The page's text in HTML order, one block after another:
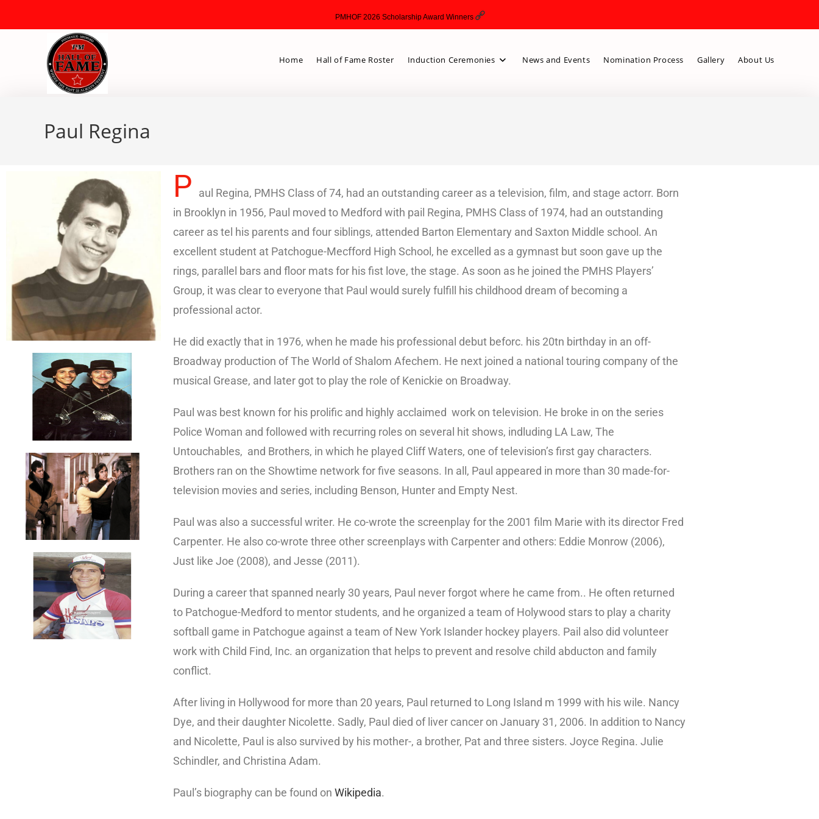
PMHOF 2026 Scholarship Award Winners
Home Hall of Fame Roster Induction Ceremonies News and Events Nomination Process Gallery About Us
Paul Regina
P
aul Regina, PMHS Class of 74, had an outstanding career as a television, film, and stage actorr. Born
in Brooklyn in 1956, Paul moved to Medford with pail Regina, PMHS Class of 1974, had an outstanding
career as tel his parents and four siblings, attended Barton Elementary and Saxton Middle school. An
excellent student at Patchogue-Mecfford High School, he excelled as a gymnast but soon gave up the
rings, parallel bars and floor mats for his fist love, the stage. As soon as he joined the PMHS Players’
Group, it was clear to everyone that Paul would surely fulfill his childhood dream of becoming a
professional actor.
He did exactly that in 1976, when he made his professional debut beforc. his 20tn birthday in an off-
Broadway production of The World of Shalom Afechem. He next joined a national touring company of the
musical Grease, and later got to play the role of Kenickie on Broadway.
Paul was best known for his prolific and highly acclaimed work on television. He broke in on the series
Police Woman and followed with recurring roles on several hit shows, indluding LA Law, The
Untouchables, and Brothers, in which he played Cliff Waters, one of television’s first gay characters.
Brothers ran on the Showtime network for five seasons. In all, Paul appeared in more than 30 made-for-
television movies and series, including Benson, Hunter and Empty Nest.
Paul was also a successful writer. He co-wrote the screenplay for the 2001 film Marie with its director Fred
Carpenter. He also co-wrote three other screenplays with Carpenter and others: Eddie Monrow (2006),
Just like Joe (2008), and Jesse (2011).
During a career that spanned nearly 30 years, Paul never forgot where he came from.. He often returned
to Patchogue-Medford to mentor students, and he organized a team of Holywood stars to play a charity
softball game in Patchogue against a team of New York Islander hockey players. Pail also did volunteer
work with Child Find, Inc. an organization that helps to prevent and resolve child abducton and family
conflict.
After living in Hollywood for more than 20 years, Paul returned to Long Island m 1999 with his wile. Nancy
Dye, and their daughter Nicolette. Sadly, Paul died of liver cancer on January 31, 2006. In addition to Nancy
and Nicolette, Paul is also survived by his mother-, a brother, Pat and three sisters. Joyce Regina. Julie
Schindler, and Christina Adam.
Paul’s biography can be found onWikipedia.